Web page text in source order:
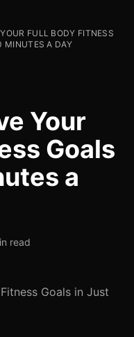
FULL BODY FITNESS
MINUTES A DAY
Your
Goals
a
read
Goals in Just